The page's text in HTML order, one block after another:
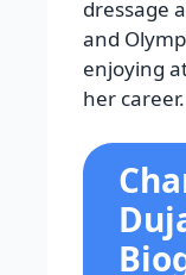
dressage
and
enjoying
her career.